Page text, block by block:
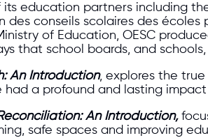
education partners including the
des conseils scolaires des
of Education, OESC
that school boards, and
An Introduction, explores the
a profound and lasting
An Introduction,
safe spaces and improving